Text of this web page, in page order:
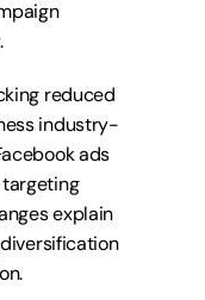
reduced
industry-
ads
explain